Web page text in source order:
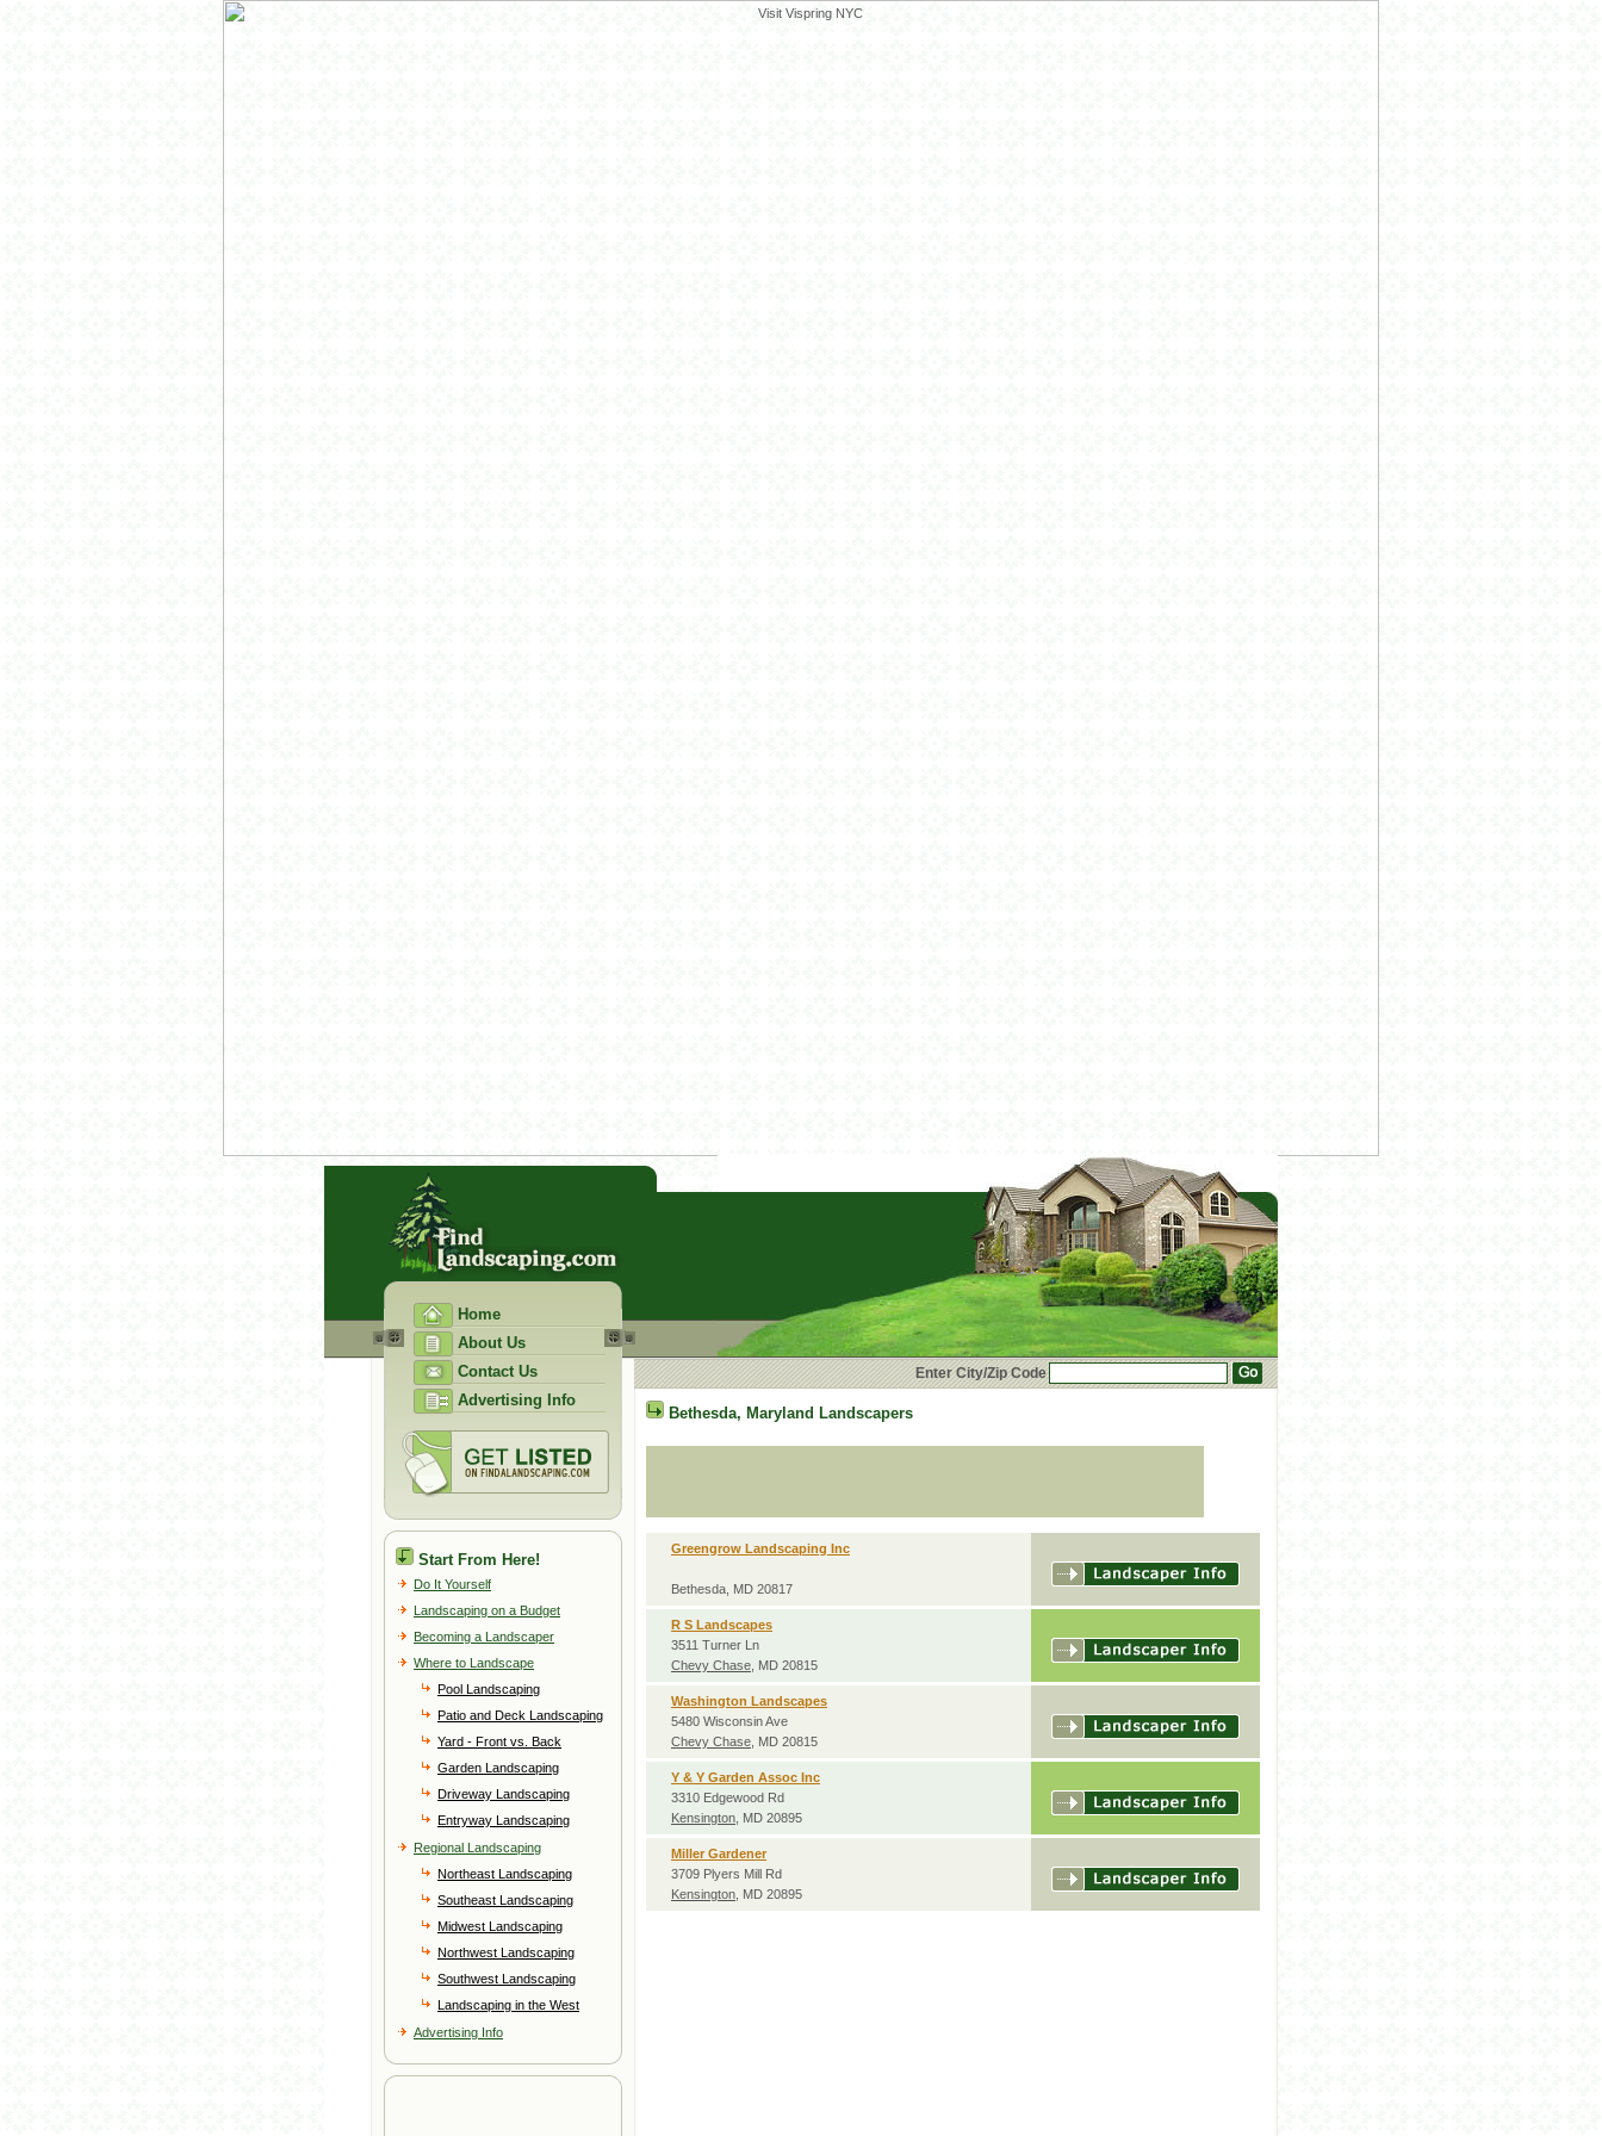
Home
About Us
Contact Us
Advertising Info
Start From Here!
Do It Yourself
Landscaping on a Budget
Becoming a Landscaper
Where to Landscape
Pool Landscaping
Patio and Deck Landscaping
Yard - Front vs. Back
Garden Landscaping
Driveway Landscaping
Entryway Landscaping
Regional Landscaping
Northeast Landscaping
Southeast Landscaping
Midwest Landscaping
Northwest Landscaping
Southwest Landscaping
Landscaping in the West
Advertising Info
Enter City/Zip Code
Bethesda, Maryland Landscapers
Greengrow Landscaping Inc
Bethesda, MD 20817
R S Landscapes
3511 Turner Ln
Chevy Chase , MD 20815
Washington Landscapes
5480 Wisconsin Ave
Chevy Chase , MD 20815
Y & Y Garden Assoc Inc
3310 Edgewood Rd
Kensington , MD 20895
Miller Gardener
3709 Plyers Mill Rd
Kensington , MD 20895